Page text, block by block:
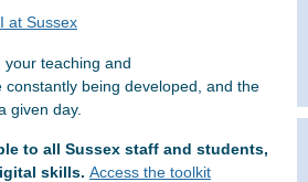
at Sussex
teaching and
being developed, and the
given day.
to all Sussex staff and students,
skills. Access the toolkit